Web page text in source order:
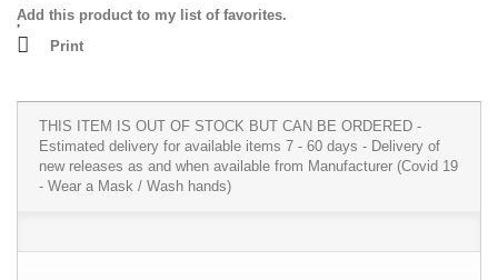
Add this product to my list of favorites.
Print
THIS ITEM IS OUT OF STOCK BUT CAN BE ORDERED -
Estimated delivery for available items 7 - 60 days - Delivery of
new releases as and when available from Manufacturer (Covid 19
- Wear a Mask / Wash hands)